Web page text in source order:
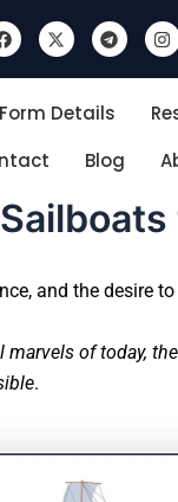
F
a
c
e
o
k
X
-
t
w
t
T
e
l
e
r
m
I
n
s
t
g
a
m
Details
Blog
and the desire
of today,
.